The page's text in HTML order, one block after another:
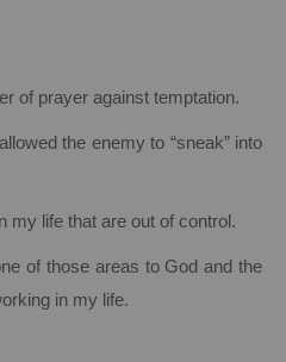
of prayer against temptation.
the enemy to “sneak” into
my life that are out of control.
of those areas to God and the
in my life.